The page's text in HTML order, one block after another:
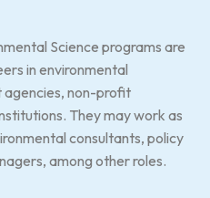
Science programs are
in environmental
agencies, non-profit
They may work as
consultants, policy
among other roles.